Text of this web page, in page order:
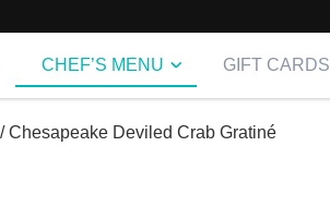
CHEF’S MENU GIFT CARDS
Chesapeake Deviled Crab Gratiné